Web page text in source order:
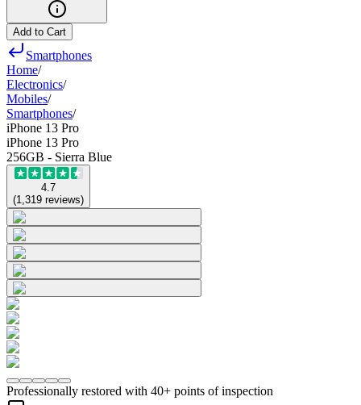
Add to Cart
Smartphones
Home/
Electronics/
Mobiles/
Smartphones/
iPhone 13 Pro
iPhone 13 Pro
256GB - Sierra Blue
4.7
(1,319 reviews)
Professionally restored with 40+ points of inspection